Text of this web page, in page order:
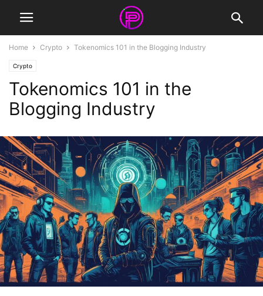
Home Crypto Tokenomics 101 in the Blogging Industry
Crypto
Tokenomics 101 in the
Blogging Industry